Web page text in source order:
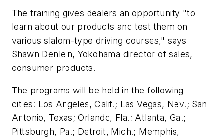
The training gives dealers an opportunity "to
learn about our products and test them on
various slalom-type driving courses," says
Shawn Denlein, Yokohama director of sales,
consumer products.
The programs will be held in the following
cities: Los Angeles, Calif.; Las Vegas, Nev.; San
Antonio, Texas; Orlando, Fla.; Atlanta, Ga.;
Pittsburgh, Pa.; Detroit, Mich.; Memphis,